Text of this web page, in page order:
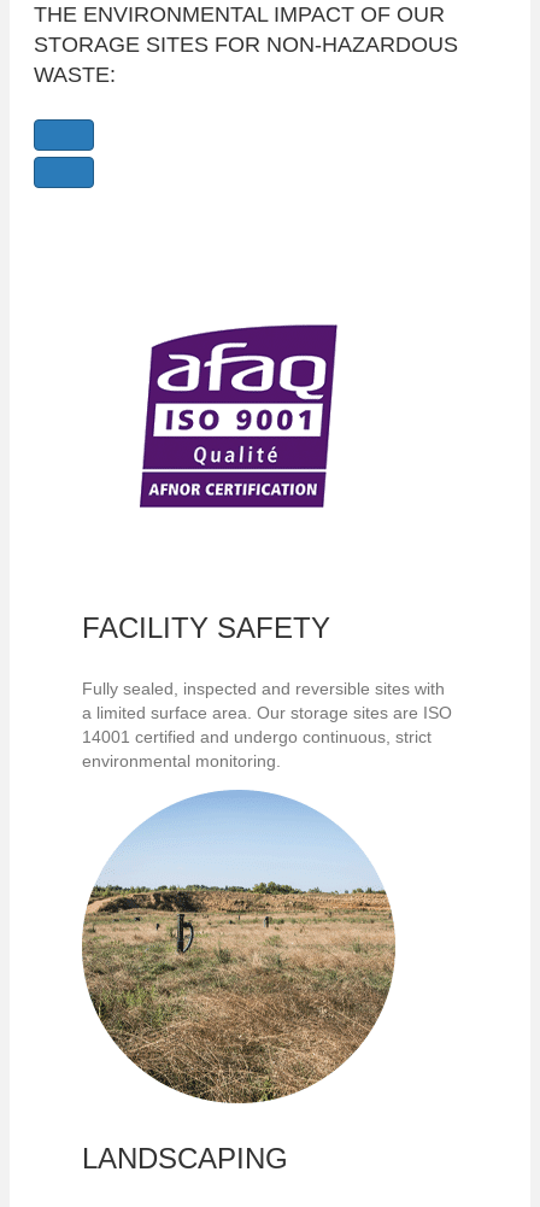
THE ENVIRONMENTAL IMPACT OF OUR
STORAGE SITES FOR NON-HAZARDOUS
WASTE:
FACILITY SAFETY
Fully sealed, inspected and reversible sites with
a limited surface area. Our storage sites are ISO
14001 certified and undergo continuous, strict
environmental monitoring.
LANDSCAPING